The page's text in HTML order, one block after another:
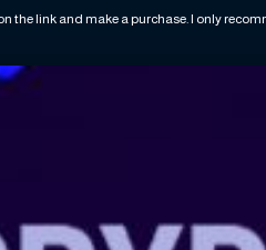
link and make a purchase. I only